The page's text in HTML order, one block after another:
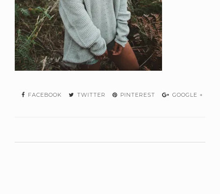
FACEBOOK TWITTER PINTEREST GOOGLE +